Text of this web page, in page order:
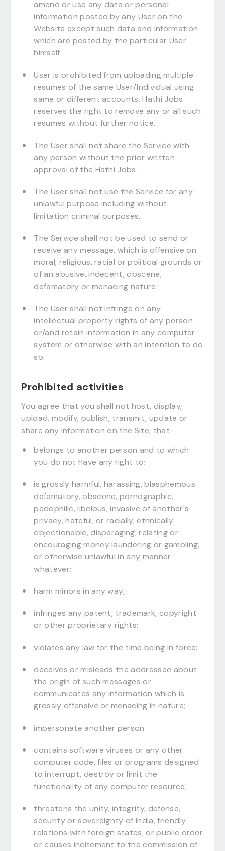
amend or use any data or personal
information posted by any User on the
Website except such data and information
which are posted by the particular User
himself.
User is prohibited from uploading multiple
resumes of the same User/Individual using
same or different accounts. Hathi Jobs
reserves the right to remove any or all such
resumes without further notice.
The User shall not share the Service with
any person without the prior written
approval of the Hathi Jobs.
The User shall not use the Service for any
unlawful purpose including without
limitation criminal purposes.
The Service shall not be used to send or
receive any message, which is offensive on
moral, religious, racial or political grounds or
of an abusive, indecent, obscene,
defamatory or menacing nature.
The User shall not infringe on any
intellectual property rights of any person
or/and retain information in any computer
system or otherwise with an intention to do
so.
Prohibited activities
You agree that you shall not host, display,
upload, modify, publish, transmit, update or
share any information on the Site, that
belongs to another person and to which
you do not have any right to;
is grossly harmful, harassing, blasphemous
defamatory, obscene, pornographic,
pedophilic, libelous, invasive of another's
privacy, hateful, or racially, ethnically
objectionable, disparaging, relating or
encouraging money laundering or gambling,
or otherwise unlawful in any manner
whatever;
harm minors in any way;
infringes any patent, trademark, copyright
or other proprietary rights;
violates any law for the time being in force;
deceives or misleads the addressee about
the origin of such messages or
communicates any information which is
grossly offensive or menacing in nature;
impersonate another person
contains software viruses or any other
computer code, files or programs designed
to interrupt, destroy or limit the
functionality of any computer resource;
threatens the unity, integrity, defense,
security or sovereignty of India, friendly
relations with foreign states, or public order
or causes incitement to the commission of